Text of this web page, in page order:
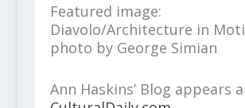
Featured image:
Diavolo/Architecture in
photo by George Simian
Ann Haskins’ Blog appears